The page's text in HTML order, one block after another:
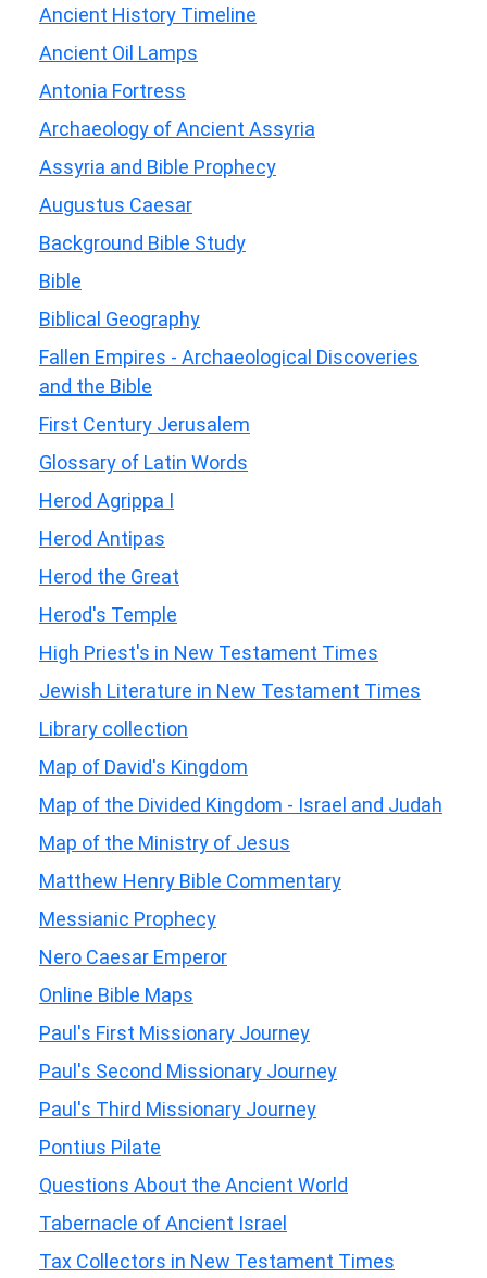
Ancient History Timeline
Ancient Oil Lamps
Antonia Fortress
Archaeology of Ancient Assyria
Assyria and Bible Prophecy
Augustus Caesar
Background Bible Study
Bible
Biblical Geography
Fallen Empires - Archaeological Discoveries
and the Bible
First Century Jerusalem
Glossary of Latin Words
Herod Agrippa I
Herod Antipas
Herod the Great
Herod's Temple
High Priest's in New Testament Times
Jewish Literature in New Testament Times
Library collection
Map of David's Kingdom
Map of the Divided Kingdom - Israel and Judah
Map of the Ministry of Jesus
Matthew Henry Bible Commentary
Messianic Prophecy
Nero Caesar Emperor
Online Bible Maps
Paul's First Missionary Journey
Paul's Second Missionary Journey
Paul's Third Missionary Journey
Pontius Pilate
Questions About the Ancient World
Tabernacle of Ancient Israel
Tax Collectors in New Testament Times